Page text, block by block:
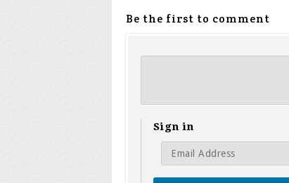
Be the first to comment
Sign in